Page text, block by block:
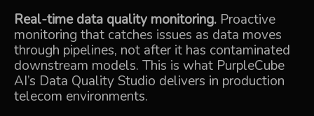
Real-time data quality monitoring. Proactive
monitoring that catches issues as data moves
through pipelines, not after it has contaminated
downstream models. This is what PurpleCube
AI’s Data Quality Studio delivers in production
telecom environments.